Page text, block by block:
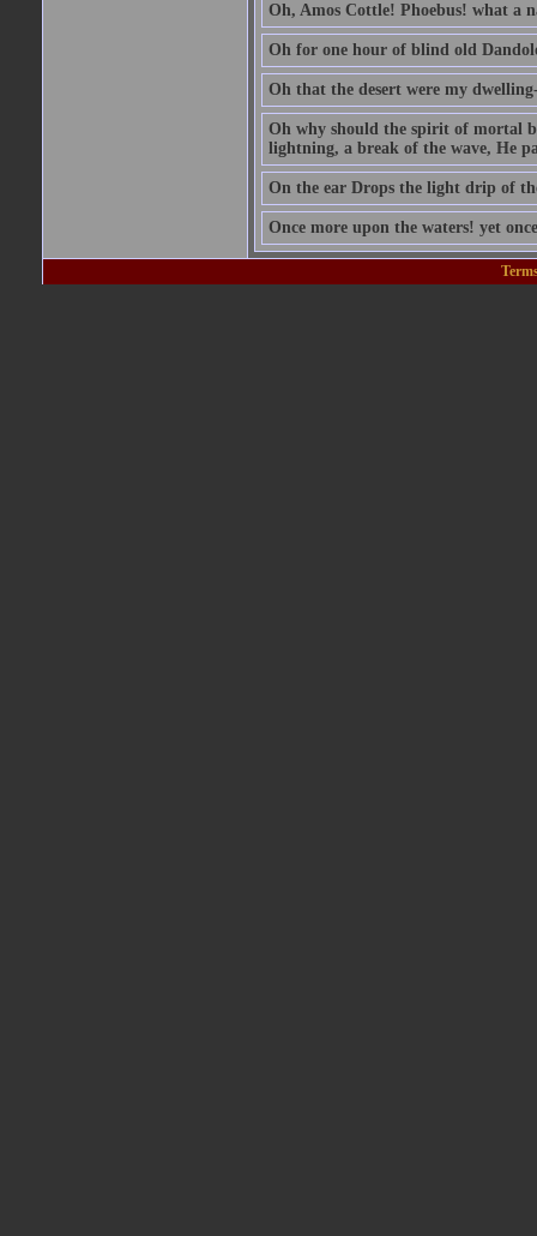
Oh, Amos Cottle! Phoebus! what a
Oh for one hour of blind old
Oh that the desert were my
Oh why should the spirit of mortal
lightning, a break of the wave, He
On the ear Drops the light drip of
Once more upon the waters! yet